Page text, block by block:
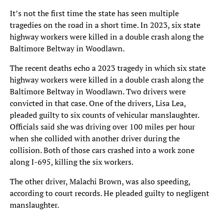
It’s not the first time the state has seen multiple
tragedies on the road in a short time. In 2023, six state
highway workers were killed in a double crash along the
Baltimore Beltway in Woodlawn.
The recent deaths echo a 2023 tragedy in which six state
highway workers were killed in a double crash along the
Baltimore Beltway in Woodlawn. Two drivers were
convicted in that case. One of the drivers, Lisa Lea,
pleaded guilty to six counts of vehicular manslaughter.
Officials said she was driving over 100 miles per hour
when she collided with another driver during the
collision. Both of those cars crashed into a work zone
along I-695, killing the six workers.
The other driver, Malachi Brown, was also speeding,
according to court records. He pleaded guilty to negligent
manslaughter.